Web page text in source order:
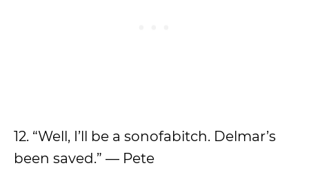
12. “Well, I’ll be a sonofabitch. Delmar’s
been saved.” — Pete